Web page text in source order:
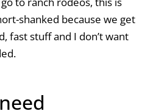
shanked because we get
fast stuff and I don’t want